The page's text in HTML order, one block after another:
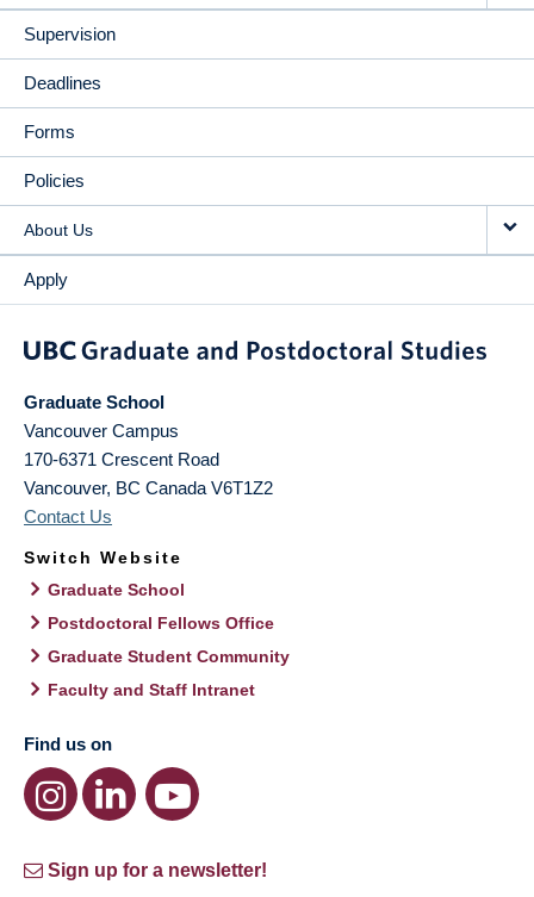
Supervision
Deadlines
Forms
Policies
About Us
Apply
Graduate School
Vancouver Campus
170-6371 Crescent Road
Vancouver, BC Canada V6T1Z2
Contact Us
Switch Website
Graduate School
Postdoctoral Fellows Office
Graduate Student Community
Faculty and Staff Intranet
Find us on
Sign up for a newsletter!